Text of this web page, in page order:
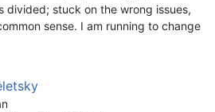
divided; stuck on the wrong issues,
sense. I am running to change